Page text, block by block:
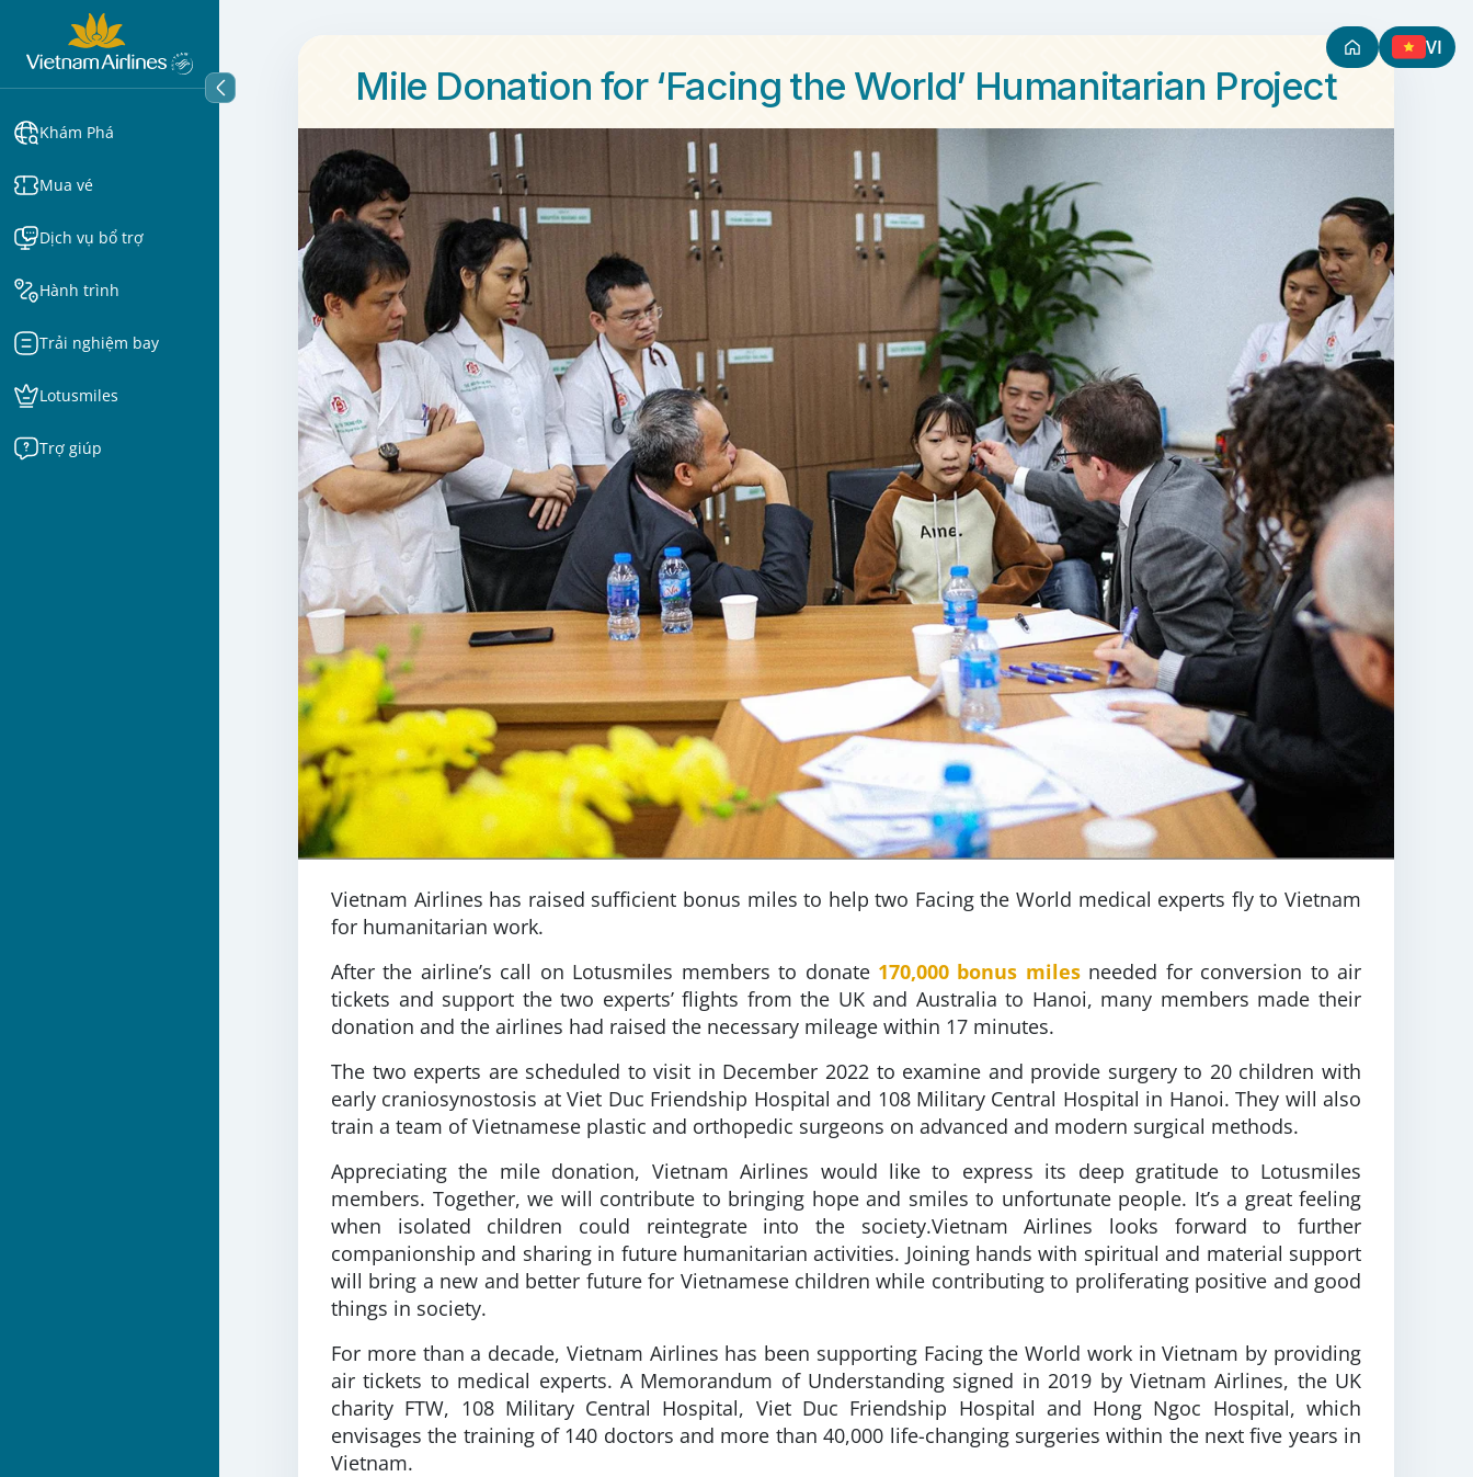
Khám Phá
Mua vé
Dịch vụ bổ trợ
Hành trình
Trải nghiệm bay
Lotusmiles
Trợ giúp
VI
Mile Donation for ‘Facing the World’ Humanitarian Project
Vietnam Airlines has raised sufficient bonus miles to help two Facing the World medical experts fly to Vietnam
for humanitarian work.
After the airline’s call on Lotusmiles members to donate 170,000 bonus miles needed for conversion to air
tickets and support the two experts’ flights from the UK and Australia to Hanoi, many members made their
donation and the airlines had raised the necessary mileage within 17 minutes.
The two experts are scheduled to visit in December 2022 to examine and provide surgery to 20 children with
early craniosynostosis at Viet Duc Friendship Hospital and 108 Military Central Hospital in Hanoi. They will also
train a team of Vietnamese plastic and orthopedic surgeons on advanced and modern surgical methods.
Appreciating the mile donation, Vietnam Airlines would like to express its deep gratitude to Lotusmiles
members. Together, we will contribute to bringing hope and smiles to unfortunate people. It’s a great feeling
when isolated children could reintegrate into the society.Vietnam Airlines looks forward to further
companionship and sharing in future humanitarian activities. Joining hands with spiritual and material support
will bring a new and better future for Vietnamese children while contributing to proliferating positive and good
things in society.
For more than a decade, Vietnam Airlines has been supporting Facing the World work in Vietnam by providing
air tickets to medical experts. A Memorandum of Understanding signed in 2019 by Vietnam Airlines, the UK
charity FTW, 108 Military Central Hospital, Viet Duc Friendship Hospital and Hong Ngoc Hospital, which
envisages the training of 140 doctors and more than 40,000 life-changing surgeries within the next five years in
Vietnam.